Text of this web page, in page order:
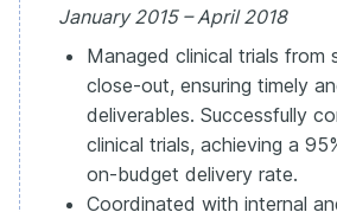
January 2015 – April 2018
Managed clinical trials from
close-out, ensuring timely
deliverables. Successfully
clinical trials, achieving a
on-budget delivery rate.
Coordinated with internal